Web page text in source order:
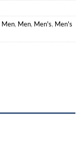
Men, Men, Men's, Men's